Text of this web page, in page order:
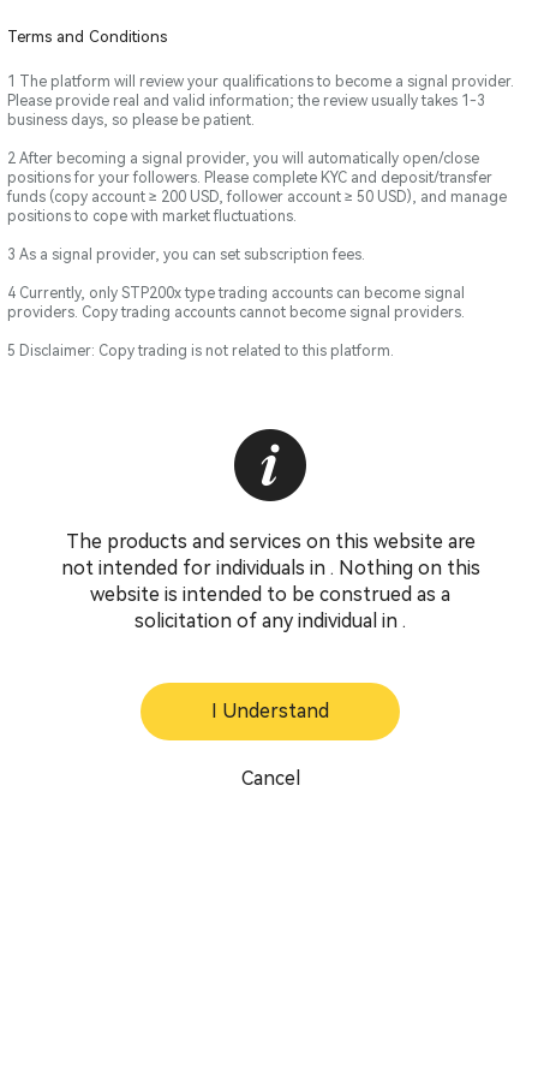
Terms and Conditions
1 The platform will review your qualifications to become a signal provider.
Please provide real and valid information; the review usually takes 1-3
business days, so please be patient.
2 After becoming a signal provider, you will automatically open/close
positions for your followers. Please complete KYC and deposit/transfer
funds (copy account ≥ 200 USD, follower account ≥ 50 USD), and manage
positions to cope with market fluctuations.
3 As a signal provider, you can set subscription fees.
4 Currently, only STP200x type trading accounts can become signal
providers. Copy trading accounts cannot become signal providers.
5 Disclaimer: Copy trading is not related to this platform.
The products and services on this website are
not intended for individuals in . Nothing on this
website is intended to be construed as a
solicitation of any individual in .
I Understand
Cancel